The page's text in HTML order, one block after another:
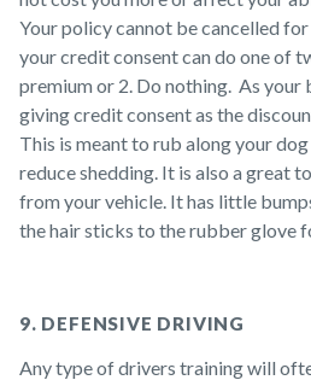
Your policy cannot be cancelled
your credit consent can do one of
premium or 2. Do nothing. As your
giving credit consent as the
This is meant to rub along your
reduce shedding. It is also a great
from your vehicle. It has little
the hair sticks to the rubber glove
9. DEFENSIVE DRIVING
Any type of drivers training will